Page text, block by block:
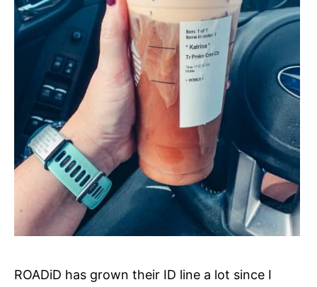
ROADiD has grown their ID line a lot since I